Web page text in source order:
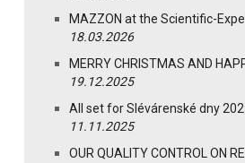
MAZZON at the Scientific-
18.03.2026
MERRY CHRISTMAS AND
19.12.2025
All set for Slévárenské dny
11.11.2025
OUR QUALITY CONTROL ON